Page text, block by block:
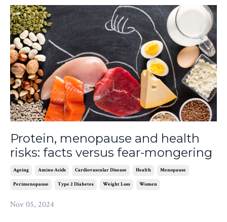
Protein, menopause and health
risks: facts versus fear-mongering
Ageing Amino Acids Cardiovascular Disease Health Menopause
Perimenopause Type 2 Diabetes Weight Loss Women
Nov 05, 2024